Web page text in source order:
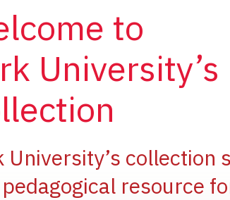
to
University’s
University’s collection
resource